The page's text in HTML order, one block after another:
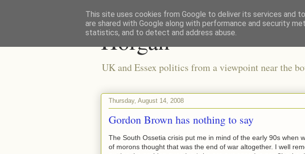
Horgan
UK and Essex politics from a viewpoint near the
Thursday, August 14, 2008
Gordon Brown has nothing to say
The South Ossetia crisis put me in mind of the early 90s when
of morons thought that was the end of war altogether. I well
This site uses cookies from Google to deliver its services and
are shared with Google along with performance and security
statistics, and to detect and address abuse.